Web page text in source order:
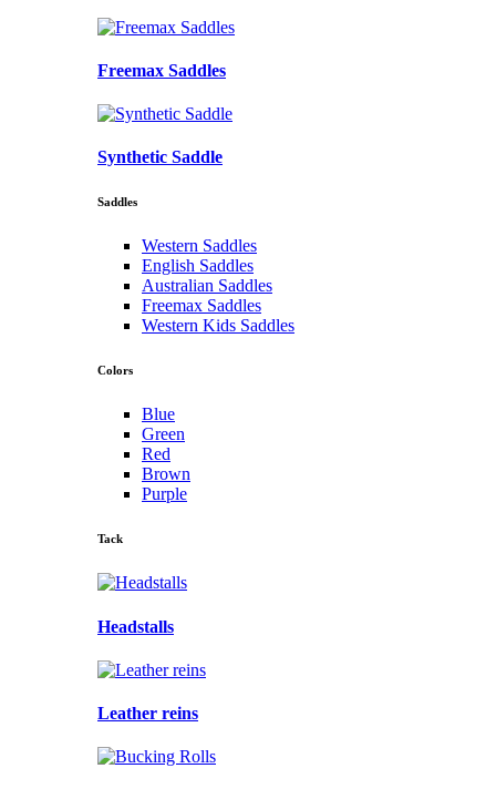
Freemax Saddles
Synthetic Saddle
Saddles
Western Saddles
English Saddles
Australian Saddles
Freemax Saddles
Western Kids Saddles
Colors
Blue
Green
Red
Brown
Purple
Tack
Headstalls
Leather reins